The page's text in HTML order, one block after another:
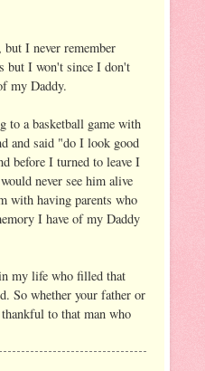
, but I never remember
but I won't since I don't
my Daddy.
to a basketball game with
and said "do I look good
before I turned to leave I
never see him alive
with having parents who
I have of my Daddy
my life who filled that
So whether your father or
to that man who